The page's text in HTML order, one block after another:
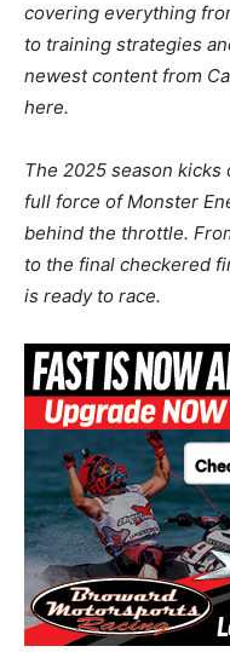
covering everything
to training strategies
newest content from
here.
The 2025 season
full force of Monster
behind the throttle.
to the final checkered
is ready to race.